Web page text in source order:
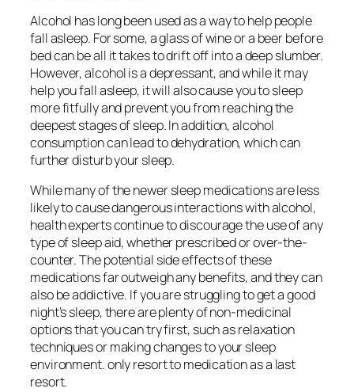
Alcohol has long been used as a way to help people
fall asleep. For some, a glass of wine or a beer before
bed can be all it takes to drift off into a deep slumber.
However, alcohol is a depressant, and while it may
help you fall asleep, it will also cause you to sleep
more fitfully and prevent you from reaching the
deepest stages of sleep. In addition, alcohol
consumption can lead to dehydration, which can
further disturb your sleep.
While many of the newer sleep medications are less
likely to cause dangerous interactions with alcohol,
health experts continue to discourage the use of any
type of sleep aid, whether prescribed or over-the-
counter. The potential side effects of these
medications far outweigh any benefits, and they can
also be addictive. If you are struggling to get a good
night’s sleep, there are plenty of non-medicinal
options that you can try first, such as relaxation
techniques or making changes to your sleep
environment. only resort to medication as a last
resort.